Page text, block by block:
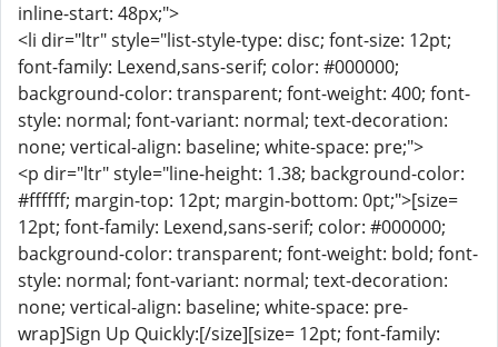
inline-start: 48px;">
<li dir="ltr" style="list-style-type: disc; font-size: 12pt;
font-family: Lexend,sans-serif; color: #000000;
background-color: transparent; font-weight: 400; font-
style: normal; font-variant: normal; text-decoration:
none; vertical-align: baseline; white-space: pre;">
<p dir="ltr" style="line-height: 1.38; background-color:
#ffffff; margin-top: 12pt; margin-bottom: 0pt;">[size=
12pt; font-family: Lexend,sans-serif; color: #000000;
background-color: transparent; font-weight: bold; font-
style: normal; font-variant: normal; text-decoration:
none; vertical-align: baseline; white-space: pre-
wrap]Sign Up Quickly:[/size][size= 12pt; font-family: